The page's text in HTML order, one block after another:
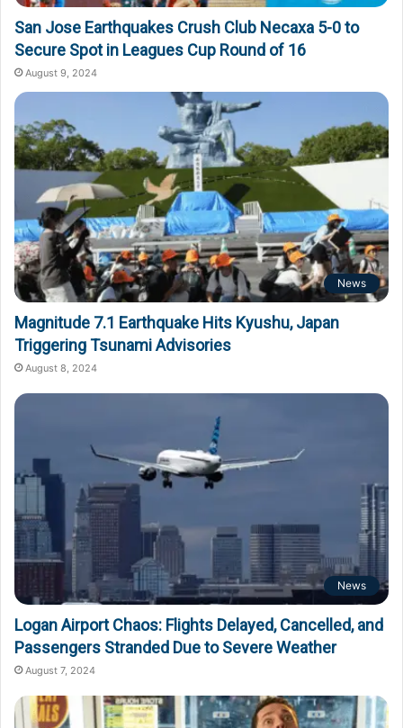
San Jose Earthquakes Crush Club Necaxa 5-0 to
Secure Spot in Leagues Cup Round of 16
August 9, 2024
News
Magnitude 7.1 Earthquake Hits Kyushu, Japan
Triggering Tsunami Advisories
August 8, 2024
News
Logan Airport Chaos: Flights Delayed, Cancelled, and
Passengers Stranded Due to Severe Weather
August 7, 2024